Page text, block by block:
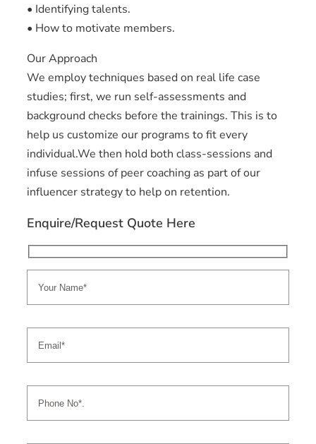
• Identifying talents.
• How to motivate members.
Our Approach
We employ techniques based on real life case
studies; first, we run self-assessments and
background checks before the trainings. This is to
help us customize our programs to fit every
individual.We then hold both class-sessions and
infuse sessions of peer coaching as part of our
influencer strategy to help on retention.
Enquire/Request Quote Here